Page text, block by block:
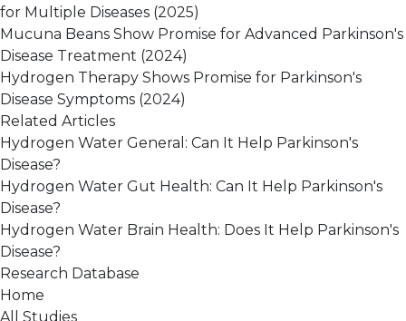
for Multiple Diseases (2025)
Mucuna Beans Show Promise for Advanced Parkinson's
Disease Treatment (2024)
Hydrogen Therapy Shows Promise for Parkinson's
Disease Symptoms (2024)
Related Articles
Hydrogen Water General: Can It Help Parkinson's
Disease?
Hydrogen Water Gut Health: Can It Help Parkinson's
Disease?
Hydrogen Water Brain Health: Does It Help Parkinson's
Disease?
Research Database
Home
All Studies